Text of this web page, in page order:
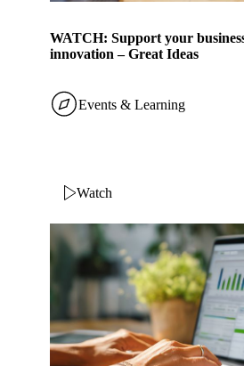
WATCH: Support your
innovation – Great Ideas
Events & Learning
Watch